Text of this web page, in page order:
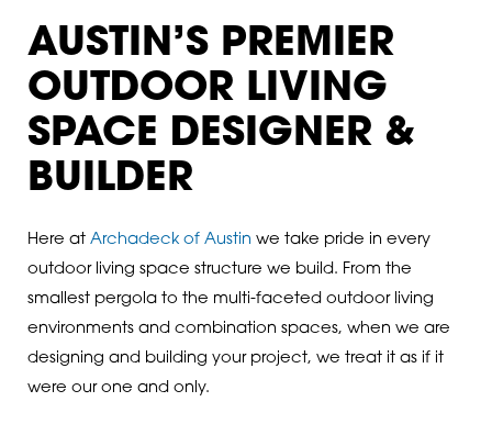
AUSTIN’S PREMIER
OUTDOOR LIVING
SPACE DESIGNER &
BUILDER
Here at Archadeck of Austin we take pride in every
outdoor living space structure we build. From the
smallest pergola to the multi-faceted outdoor living
environments and combination spaces, when we are
designing and building your project, we treat it as if it
were our one and only.